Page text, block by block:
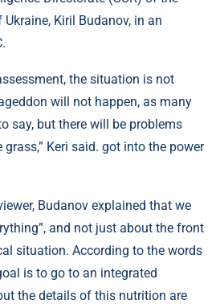
Kiril Budanov, in an
the situation is not
will not happen, as many
say, but there will be problems
Keri said. got into the power
Budanov explained that we
and not just about the front
situation. According to the words
is to go to an integrated
the details of this nutrition are